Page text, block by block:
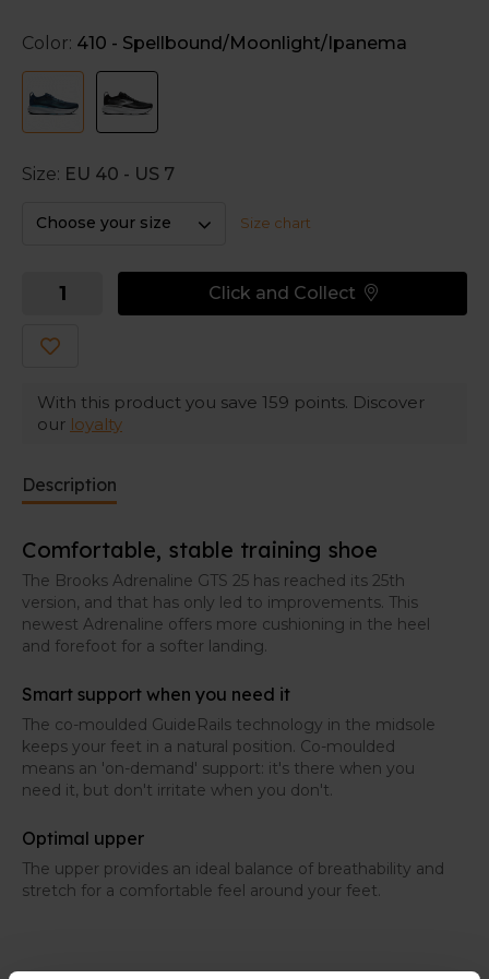
Smart support when you need it
The co-moulded GuideRails technology in the
midsole keeps your feet in a natural position. Co-
moulded means an 'on-demand' support: it's there
The upper provides an ideal balance of breathability
Color: 410 - Spellbound/Moonlight/Ipanema
Size: EU 40 - US 7
Choose your size Size chart
Click and Collect
With this product you save 159 points. Discover
our loyalty
Description
Comfortable, stable training shoe
The Brooks Adrenaline GTS 25 has reached its 25th
version, and that has only led to improvements. This
newest Adrenaline offers more cushioning in the heel
and forefoot for a softer landing.
Smart support when you need it
The co-moulded GuideRails technology in the midsole
keeps your feet in a natural position. Co-moulded
means an 'on-demand' support: it's there when you
need it, but don't irritate when you don't.
Optimal upper
The upper provides an ideal balance of breathability and
stretch for a comfortable feel around your feet.